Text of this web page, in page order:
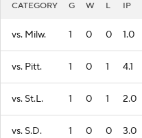
CATEGORY G W L IP
vs. Milw. 1 0 0 1.0
vs. Pitt. 1 0 1 4.1
vs. St.L. 1 0 1 2.0
vs. S.D. 1 0 0 3.0